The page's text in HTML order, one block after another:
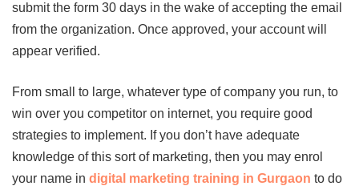
submit the form 30 days in the wake of accepting the email
from the organization. Once approved, your account will
appear verified.
From small to large, whatever type of company you run, to
win over you competitor on internet, you require good
strategies to implement. If you don’t have adequate
knowledge of this sort of marketing, then you may enrol
your name in digital marketing training in Gurgaon to do